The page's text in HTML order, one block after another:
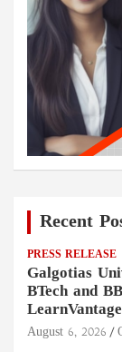
Recent
PRESS RELEASE
Galgotias
BTech and
LearnVantage
August 6, 2026